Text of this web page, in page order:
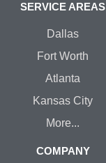
SERVICE AREAS
Dallas
Fort Worth
Atlanta
Kansas City
More...
COMPANY